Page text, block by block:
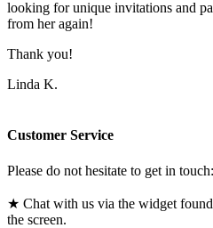
looking for unique invitations and
from her again!
Thank you!
Linda K.
Customer Service
Please do not hesitate to get in touch:
★ Chat with us via the widget
the screen.